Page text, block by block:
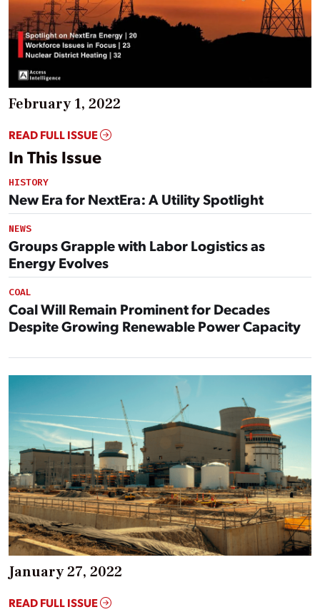
February 1, 2022
READ FULL ISSUE
In This Issue
HISTORY
New Era for NextEra: A Utility Spotlight
NEWS
Groups Grapple with Labor Logistics as
Energy Evolves
COAL
Coal Will Remain Prominent for Decades
Despite Growing Renewable Power Capacity
January 27, 2022
READ FULL ISSUE